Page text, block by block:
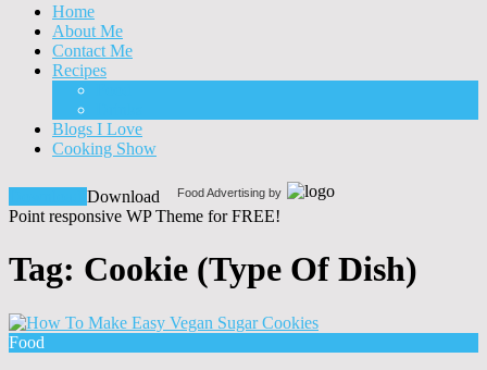
Home
About Me
Contact Me
Recipes
Blogs I Love
Cooking Show
Food Advertising by
Download
Point responsive WP Theme for FREE!
Tag: Cookie (Type Of Dish)
Food